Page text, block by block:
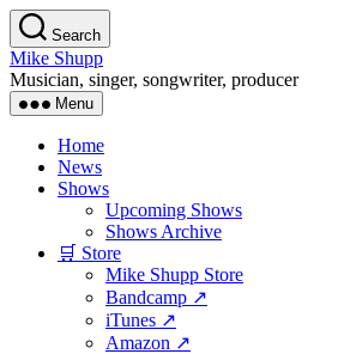
Skip
to
the
content
Search
Mike Shupp
Musician, singer, songwriter, producer
Menu
Home
News
Shows
Upcoming Shows
Shows Archive
🛒 Store
Mike Shupp Store
Bandcamp ↗
iTunes ↗
Amazon ↗